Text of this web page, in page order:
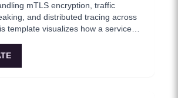
mTLS encryption, traffic
and distributed tracing across
template visualizes how a service
zero-trust communication